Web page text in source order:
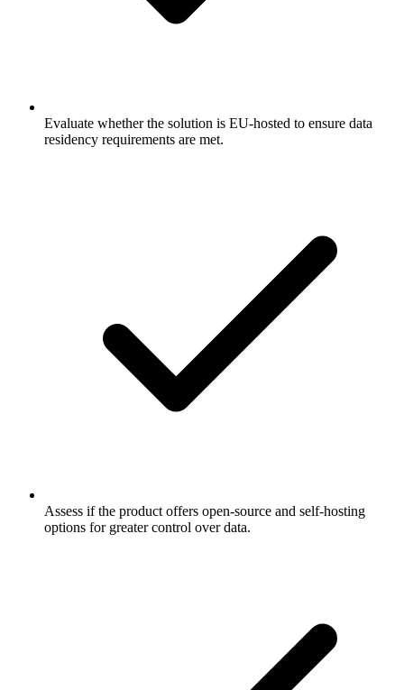
Evaluate whether the solution is EU-hosted to ensure data
residency requirements are met.
Assess if the product offers open-source and self-hosting
options for greater control over data.